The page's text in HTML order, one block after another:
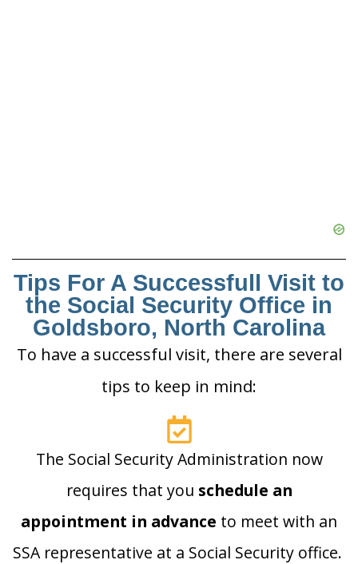
Tips For A Successfull Visit to
the Social Security Office in
Goldsboro, North Carolina
To have a successful visit, there are several
tips to keep in mind:
The Social Security Administration now
requires that you schedule an
appointment in advance to meet with an
SSA representative at a Social Security office.